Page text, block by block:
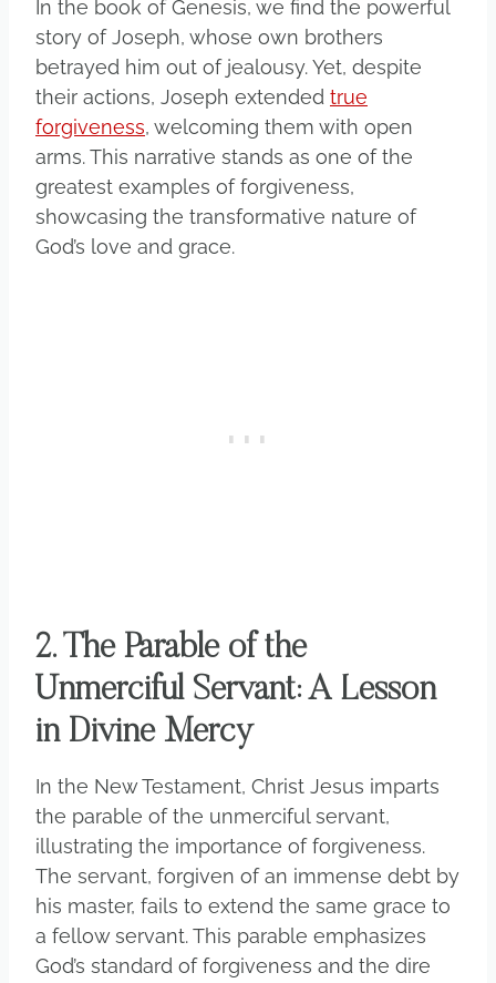
In the book of Genesis, we find the powerful
story of Joseph, whose own brothers
betrayed him out of jealousy. Yet, despite
their actions, Joseph extended true
forgiveness, welcoming them with open
arms. This narrative stands as one of the
greatest examples of forgiveness,
showcasing the transformative nature of
God’s love and grace.
2. The Parable of the
Unmerciful Servant: A Lesson
in Divine Mercy
In the New Testament, Christ Jesus imparts
the parable of the unmerciful servant,
illustrating the importance of forgiveness.
The servant, forgiven of an immense debt by
his master, fails to extend the same grace to
a fellow servant. This parable emphasizes
God’s standard of forgiveness and the dire